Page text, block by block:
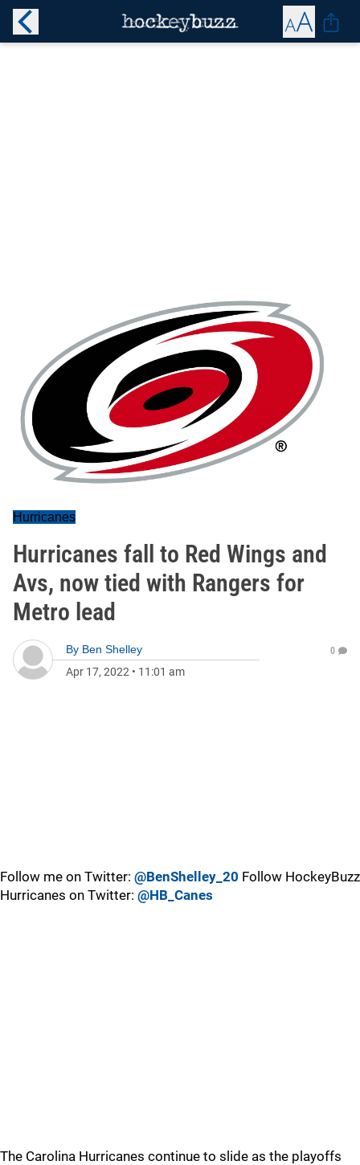
Hurricanes
Hurricanes fall to Red Wings and
Avs, now tied with Rangers for
Metro lead
By Ben Shelley
Apr 17, 2022 • 11:01 am
0
Follow me on Twitter: @BenShelley_20 Follow HockeyBuzz
Hurricanes on Twitter: @HB_Canes
The Carolina Hurricanes continue to slide as the playoffs